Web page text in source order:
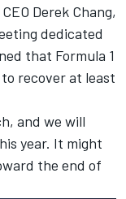
Derek Chang,
dedicated
that Formula 1
to recover at least
and we will
year. It might
the end of